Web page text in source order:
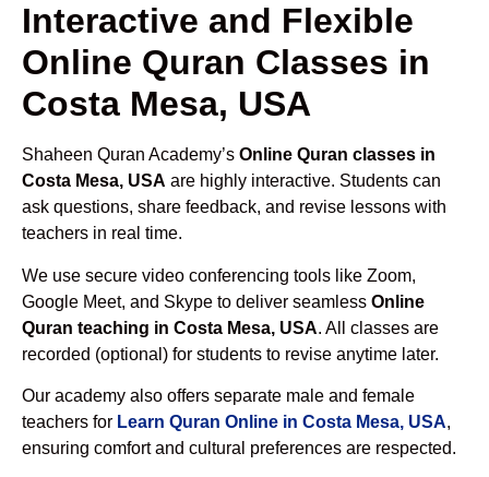
Interactive and Flexible
Online Quran Classes in
Costa Mesa, USA
Shaheen Quran Academy’s Online Quran classes in
Costa Mesa, USA are highly interactive. Students can
ask questions, share feedback, and revise lessons with
teachers in real time.
We use secure video conferencing tools like Zoom,
Google Meet, and Skype to deliver seamless Online
Quran teaching in Costa Mesa, USA. All classes are
recorded (optional) for students to revise anytime later.
Our academy also offers separate male and female
teachers for Learn Quran Online in Costa Mesa, USA,
ensuring comfort and cultural preferences are respected.